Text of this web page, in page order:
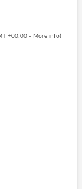
+00:00 - More info)